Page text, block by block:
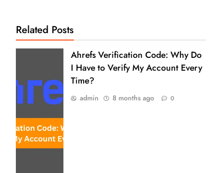
Related Posts
Ahrefs Verification Code: Why Do
I Have to Verify My Account Every
Time?
admin 8 months ago 0